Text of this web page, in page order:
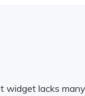
widget lacks